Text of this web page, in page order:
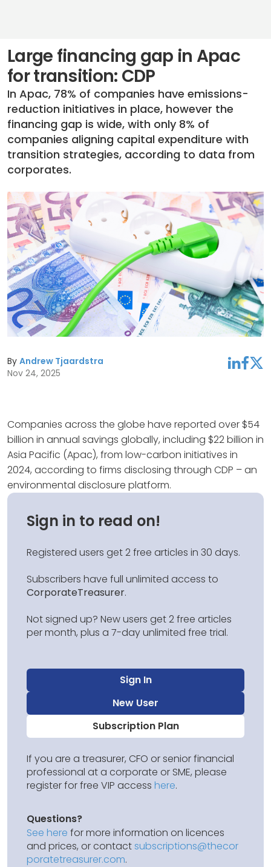
Large financing gap in Apac
for transition: CDP
In Apac, 78% of companies have emissions-
reduction initiatives in place, however the
financing gap is wide, with only 8% of
companies aligning capital expenditure with
transition strategies, according to data from
corporates.
By Andrew Tjaardstra
Nov 24, 2025
linkedinfacebooktwitter
Companies across the globe have reported over $54
billion in annual savings globally, including $22 billion in
Asia Pacific (Apac), from low-carbon initiatives in
2024, according to firms disclosing through CDP – an
environmental disclosure platform.
Sign in to read on!
Registered users get 2 free articles in 30 days.
Subscribers have full unlimited access to
CorporateTreasurer.
Not signed up? New users get 2 free articles
per month, plus a 7-day unlimited free trial.
Sign In
New User
Subscription Plan
If you are a treasurer, CFO or senior financial
professional at a corporate or SME, please
register for free VIP access here.
Questions?
See here for more information on licences
and prices, or contactsubscriptions@thecor
poratetreasurer.com.